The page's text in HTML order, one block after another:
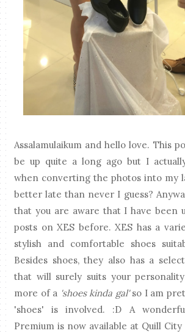
Assalamulaikum and hello love. This
be up quite a long ago but I
when converting the photos into my
better late than never I guess?
that you are aware that I have been
posts on XES before. XES has a
stylish and comfortable shoes
Besides shoes, they also has a
that will surely suits your
more of a 'shoes kinda gal'so I am
'shoes' is involved. :D A
Premium is now available at Quill